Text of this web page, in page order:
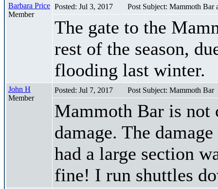
Barbara Price
Member
Posted: Jul 3, 2017 Post Subject: Mammoth Bar
The gate to the
rest of the season,
flooding last winter.
John H
Member
Posted: Jul 7, 2017 Post Subject: Mammoth Bar
Mammoth Bar is not
damage. The
had a large section
fine! I run shuttles